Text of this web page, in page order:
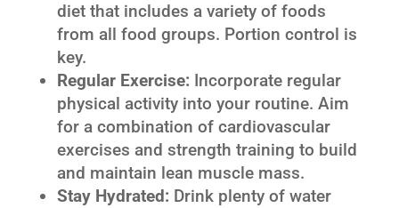
diet that includes a variety of foods
from all food groups. Portion control is
key.
Regular Exercise: Incorporate regular
physical activity into your routine. Aim
for a combination of cardiovascular
exercises and strength training to build
and maintain lean muscle mass.
Stay Hydrated: Drink plenty of water